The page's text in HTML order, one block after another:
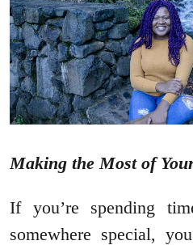
Making the Most of
If you’re spending
somewhere special,